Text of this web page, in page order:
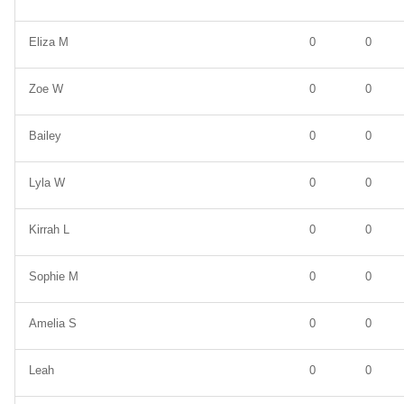
Eliza M 0 0
Zoe W 0 0
Bailey 0 0
Lyla W 0 0
Kirrah L 0 0
Sophie M 0 0
Amelia S 0 0
Leah 0 0